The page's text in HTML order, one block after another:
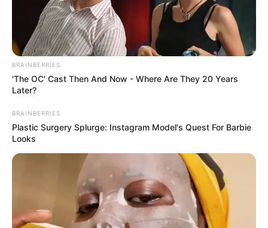
BRAINBERRIES
'The OC' Cast Then And Now - Where Are They 20 Years
Later?
BRAINBERRIES
Plastic Surgery Splurge: Instagram Model's Quest For Barbie
Looks